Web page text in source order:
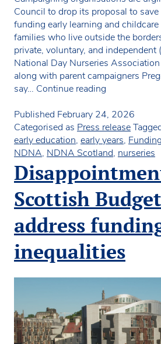
Council to drop its proposal to
funding early learning and childcare
families who live outside the
private, voluntary, and independent
National Day Nurseries
along with parent campaigners
say… Continue reading
would
force
parents
to
move
settled
nursery
children
pay
Published February 24, 2026
Categorised as Press release
early education, early years,
NDNA, NDNA Scotland, nurseries
Scottish
address
inequalities